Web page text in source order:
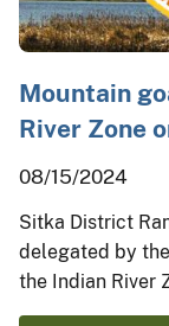
Mountain
River Zone
08/15/2024
Sitka District
delegated by
the Indian River